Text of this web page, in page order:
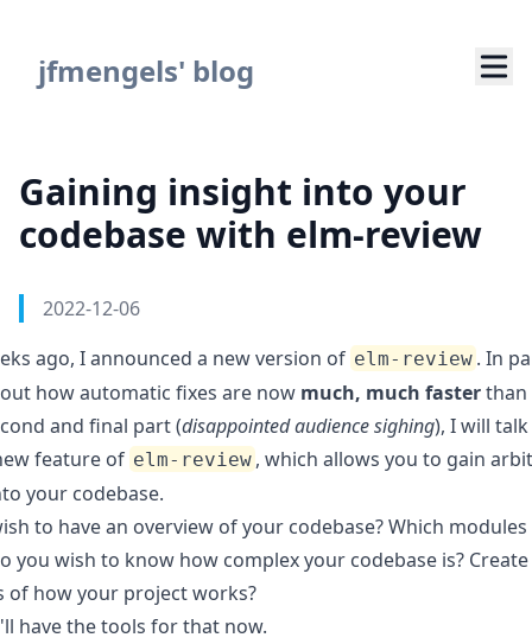
jfmengels' blog
Gaining insight into your
codebase with elm-review
Authors
Published on
2022-12-06
ago, I announced a new version of elm-review . In
how automatic fixes are now much, much fasterthan
and final part (disappointed audience sighing), I will
feature of elm-review , which allows you to gain
your codebase.
to have an overview of your codebase? Which
you wish to know how complex your codebase is? Create
of how your project works?
have the tools for that now.